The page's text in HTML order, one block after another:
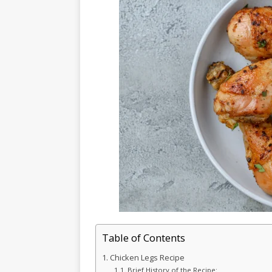
Table of Contents
Chicken Legs Recipe
Brief History of the Recipe: